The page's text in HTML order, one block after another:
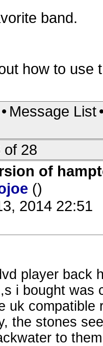
band.
how to
• Message List
of 28
of
()
2014 22:51
player back
i bought was
uk
the stones
to